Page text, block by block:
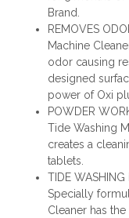
Brand.
REMOVES
Machine
odor causing
designed
power of Oxi
POWDER
Tide Washing
creates a
tablets.
TIDE WASHING
Specially
Cleaner has